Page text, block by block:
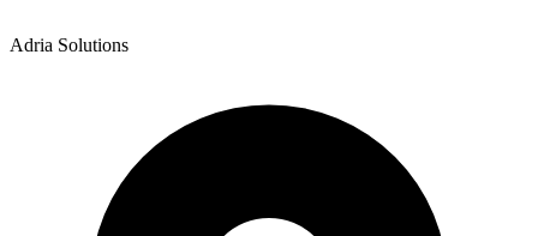
Adria Solutions